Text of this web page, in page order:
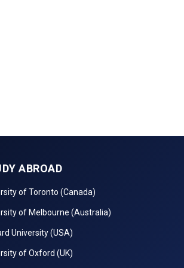
ABROAD
of Toronto (Canada)
of Melbourne (Australia)
University (USA)
of Oxford (UK)